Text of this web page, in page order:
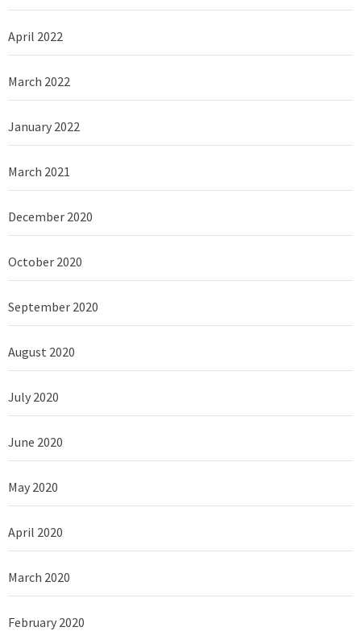
April 2022
March 2022
January 2022
March 2021
December 2020
October 2020
September 2020
August 2020
July 2020
June 2020
May 2020
April 2020
March 2020
February 2020